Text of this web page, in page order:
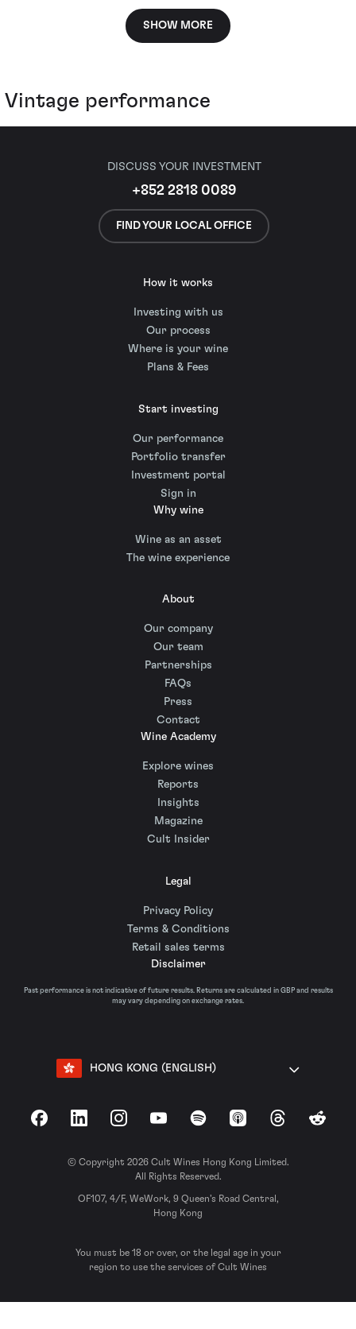
SHOW MORE
Vintage performance
DISCUSS YOUR INVESTMENT
+852 2818 0089
FIND YOUR LOCAL OFFICE
How it works
Investing with us
Our process
Where is your wine
Plans & Fees
Start investing
Our performance
Portfolio transfer
Investment portal
Sign in
Why wine
Wine as an asset
The wine experience
About
Our company
Our team
Partnerships
FAQs
Press
Contact
Wine Academy
Explore wines
Reports
Insights
Magazine
Cult Insider
Legal
Privacy Policy
Terms & Conditions
Retail sales terms
Disclaimer
Past performance is not indicative of future results. Returns are calculated in GBP and results
may vary depending on exchange rates.
HONG KONG (ENGLISH)
FacebookLinkedInInstagramYouTubeSpotify Apple Podcasts
ThreadsReddit
© Copyright 2026 Cult Wines Hong Kong Limited.
All Rights Reserved.
OF107, 4/F, WeWork, 9 Queen’s Road Central,
Hong Kong
You must be 18 or over, or the legal age in your
region to use the services of Cult Wines